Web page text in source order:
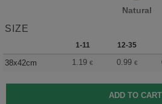
Natural
SIZE
1-11 12-35
38x42cm 1.19 € 0.99 €